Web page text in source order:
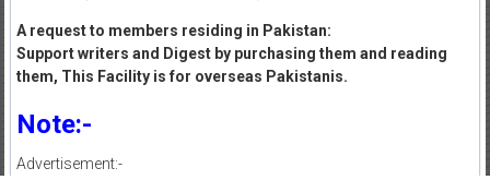
A request to members residing in Pakistan:
Support writers and Digest by purchasing them and reading
them, This Facility is for overseas Pakistanis.
Note:-
Advertisement:-